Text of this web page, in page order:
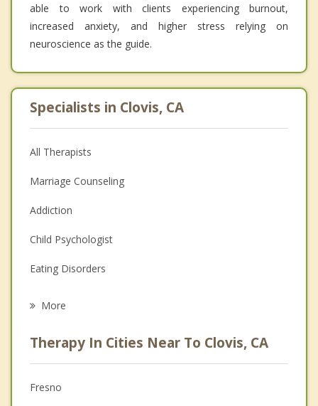
able to work with clients experiencing burnout,
increased anxiety, and higher stress relying on
neuroscience as the guide.
Specialists in Clovis, CA
All Therapists
Marriage Counseling
Addiction
Child Psychologist
Eating Disorders
Anger Management
Christian Counseling
More
Therapy In Cities Near To Clovis, CA
Fresno